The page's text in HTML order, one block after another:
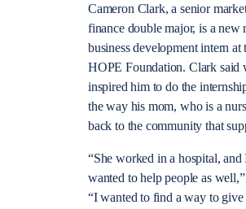
Cameron Clark, a senior
finance double major, is a new
business development intern at
HOPE Foundation. Clark said
inspired him to do the
the way his mom, who is a
back to the community that
“She worked in a hospital,
wanted to help people as
“I wanted to find a way to give